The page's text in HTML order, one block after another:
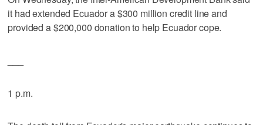
it had extended Ecuador a $300 million credit line and
provided a $200,000 donation to help Ecuador cope.
1 p.m.